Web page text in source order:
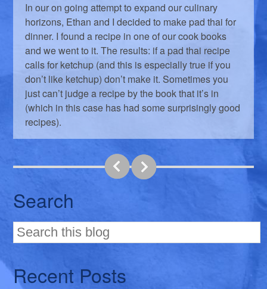
In our on going attempt to expand our culinary
horizons, Ethan and I decided to make pad thai for
dinner. I found a recipe in one of our cook books
and we went to it. The results: if a pad thai recipe
calls for ketchup (and this is especially true if you
don’t like ketchup) don’t make it. Sometimes you
just can’t judge a recipe by the book that it’s in
(which in this case has had some surprisingly good
recipes).
Search
Recent Posts